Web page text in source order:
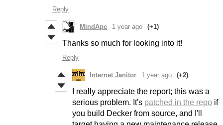
Reply
MindApe 1 year ago (+1)
Thanks so much for looking into it!
Reply
Internet Janitor 1 year ago (+2)
I really appreciate the report; this was a
serious problem. It's patched in the repo if
you build Decker from source, and I'll